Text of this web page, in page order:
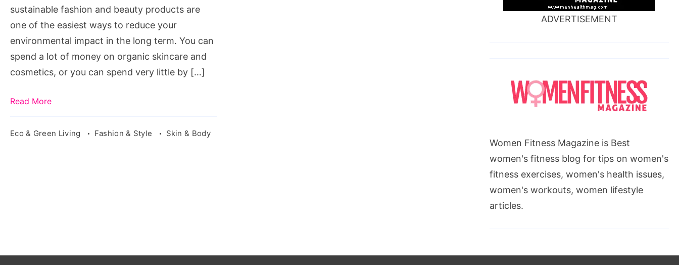
sustainable fashion and beauty products are
one of the easiest ways to reduce your
environmental impact in the long term. You can
spend a lot of money on organic skincare and
cosmetics, or you can spend very little by […]
Read More
Eco & Green Living Fashion & Style Skin & Body
ADVERTISEMENT
Women Fitness Magazine is Best
women's fitness blog for tips on women's
fitness exercises, women's health issues,
women's workouts, women lifestyle
articles.